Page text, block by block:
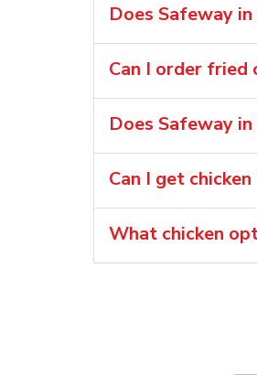
Does Safeway
Can I order fried
Does Safeway
Can I get
What chicken